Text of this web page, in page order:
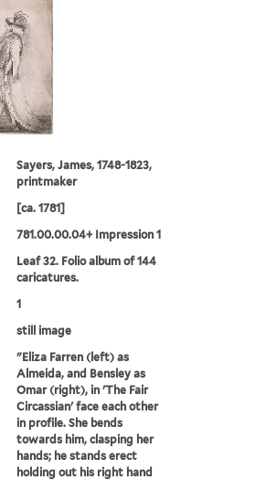
Sayers, James, 1748-1823,
printmaker
[ca. 1781]
781.00.00.04+ Impression 1
Leaf 32. Folio album of 144
caricatures.
1
still image
"Eliza Farren (left) as
Almeida, and Bensley as
Omar (right), in 'The Fair
Circassian' face each other
in profile. She bends
towards him, clasping her
hands; he stands erect
holding out his right hand